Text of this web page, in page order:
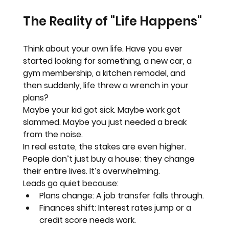
The Reality of "Life Happens"
Think about your own life. Have you ever
started looking for something, a new car, a
gym membership, a kitchen remodel, and
then suddenly, life threw a wrench in your
plans?
Maybe your kid got sick. Maybe work got
slammed. Maybe you just needed a break
from the noise.
In real estate, the stakes are even higher.
People don’t just buy a house; they change
their entire lives. It’s overwhelming.
Leads go quiet because:
Plans change: A job transfer falls through.
Finances shift: Interest rates jump or a
credit score needs work.